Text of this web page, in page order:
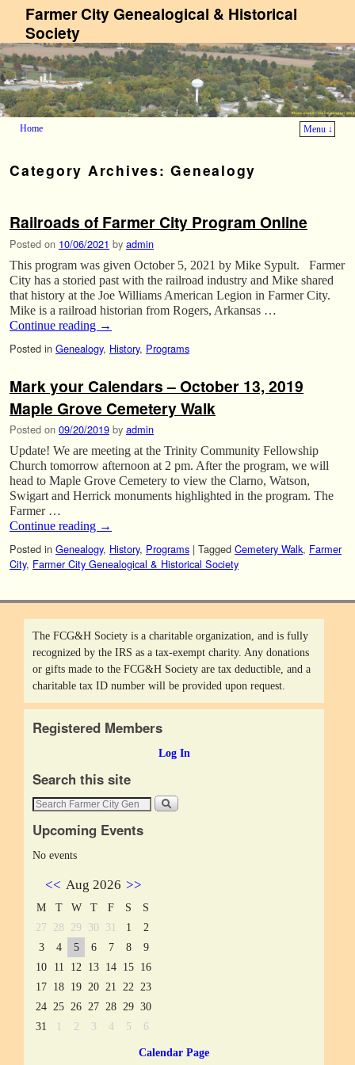
Farmer City Genealogical & Historical
Society
Home
Menu ↓
Category Archives:Genealogy
Railroads of Farmer City Program Online
Posted on 10/06/2021 by admin
This program was given October 5, 2021 by Mike Sypult. Farmer
City has a storied past with the railroad industry and Mike shared
that history at the Joe Williams American Legion in Farmer City.
Mike is a railroad historian from Rogers, Arkansas …
Continue reading →
Posted in Genealogy, History, Programs
Mark your Calendars – October 13, 2019
Maple Grove Cemetery Walk
Posted on 09/20/2019 by admin
Update! We are meeting at the Trinity Community Fellowship
Church tomorrow afternoon at 2 pm. After the program, we will
head to Maple Grove Cemetery to view the Clarno, Watson,
Swigart and Herrick monuments highlighted in the program. The
Farmer …
Continue reading →
Posted in Genealogy, History, Programs | Tagged Cemetery Walk, Farmer
City, Farmer City Genealogical & Historical Society
The FCG&H Society is a charitable organization, and is fully
recognized by the IRS as a tax-exempt charity. Any donations
or gifts made to the FCG&H Society are tax deductible, and a
charitable tax ID number will be provided upon request.
Registered Members
Log In
Search this site
Upcoming Events
No events
<< Aug 2026 >>
M T W T F S
S
27
28 29 30 31 1
2
3
4 5 6 7 8
9
10
11 12 13 14 15 16
17 18 19 20 21 22
23
24 25 26 27 28 29 30
31
1 2 3 4 5 6
Calendar Page